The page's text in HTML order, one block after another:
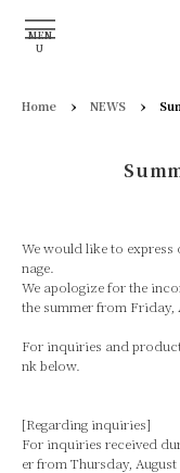
MEN
U
Home › NEWS ›
We would like to
nage.
We apologize for the
the summer from Friday,
For inquiries and
nk below.
[Regarding inquiries]
For inquiries received
er from Thursday, August